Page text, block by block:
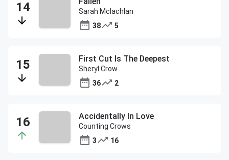
Sarah Mclachlan
38
5
First Cut Is The Deepest
Sheryl Crow
36
2
Accidentally In Love
Counting Crows
3
16